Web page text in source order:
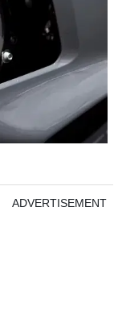
ADVERTISEMENT